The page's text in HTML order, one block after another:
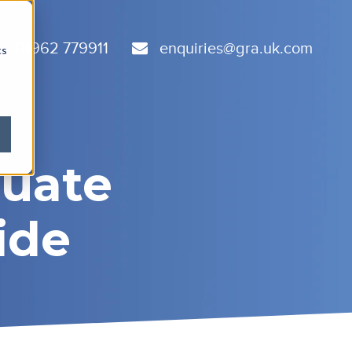
01962 779911 enquiries@gra.uk.com